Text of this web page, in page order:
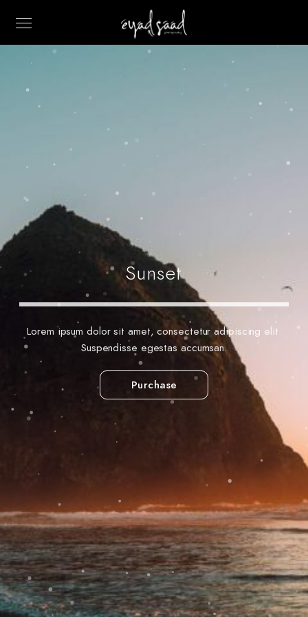
Sunset
Lorem ipsum dolor sit amet, consectetur adipiscing elit.
Suspendisse egestas accumsan.
Purchase